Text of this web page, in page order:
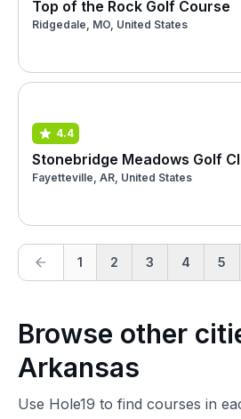
Top of the Rock Golf Course
Ridgedale, MO, United States
4.4
Stonebridge Meadows Golf
Fayetteville, AR, United States
1 2 3 4 5
Browse other
Arkansas
Use Hole19 to find courses in